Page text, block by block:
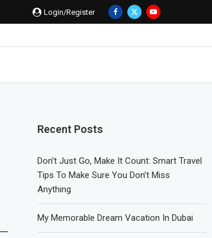
Login/Register
Recent Posts
Don’t Just Go, Make It Count: Smart Travel
Tips To Make Sure You Don’t Miss
Anything
My Memorable Dream Vacation In Dubai